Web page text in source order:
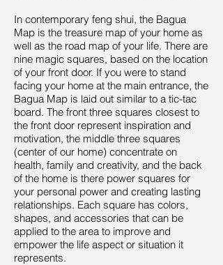
In contemporary feng shui, the Bagua
Map is the treasure map of your home as
well as the road map of your life. There are
nine magic squares, based on the location
of your front door. If you were to stand
facing your home at the main entrance, the
Bagua Map is laid out similar to a tic-tac
board. The front three squares closest to
the front door represent inspiration and
motivation, the middle three squares
(center of our home) concentrate on
health, family and creativity, and the back
of the home is there power squares for
your personal power and creating lasting
relationships. Each square has colors,
shapes, and accessories that can be
applied to the area to improve and
empower the life aspect or situation it
represents.